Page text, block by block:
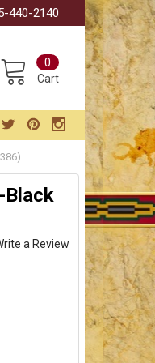
440-2140
Cart
0
Black
a Review